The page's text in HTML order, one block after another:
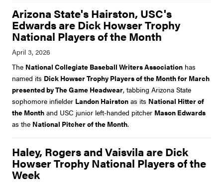
Arizona State's Hairston, USC's
Edwards are Dick Howser Trophy
National Players of the Month
The National Collegiate Baseball Writers Association has
named its Dick Howser Trophy Players of the Month for March
presented by The Game Headwear, tabbing Arizona State
sophomore infielder Landon Hairston as its National Hitter of
the Month and USC junior left-handed pitcher Mason Edwards
as the National Pitcher of the Month.
Haley, Rogers and Vaisvila are Dick
Howser Trophy National Players of the
Week